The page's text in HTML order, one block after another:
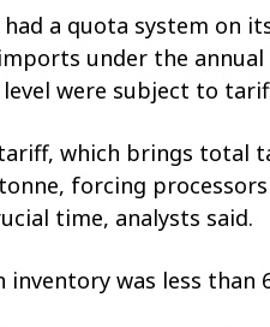
had a quota system on
under the
were subject to
which brings total
tonne, forcing
time, analysts said.
inventory was less